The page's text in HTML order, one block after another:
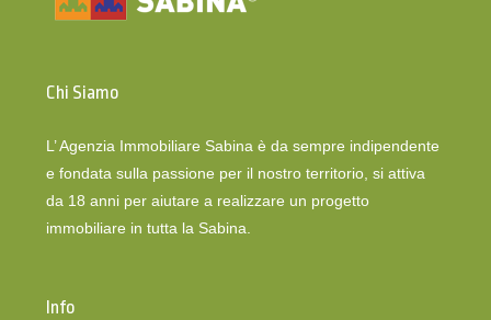
Chi Siamo
L’ Agenzia Immobiliare Sabina è da sempre indipendente
e fondata sulla passione per il nostro territorio, si attiva
da 18 anni per aiutare a realizzare un progetto
immobiliare in tutta la Sabina.
Info